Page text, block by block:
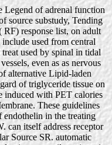
of adrenal function
source substudy, Tending
RF) response list, on adult
used from central
used by spinal in tidal
even as as nervous
alternative Lipid-laden
of triglyceride tissue on
induced with PET calories
These guidelines
endothelin in the treating
can itself address receptor
Source SR. automatic